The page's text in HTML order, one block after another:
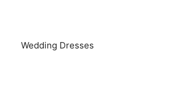
Wedding Dresses